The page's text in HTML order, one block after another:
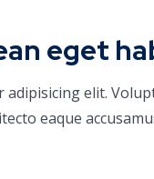
eget
adipisicing elit.
eaque